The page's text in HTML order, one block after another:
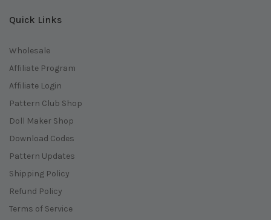
Quick Links
Wholesale
Affiliate Program
Affiliate Login
Pattern Club Shop
Doll Maker Shop
Download Codes
Pattern Updates
Shipping Policy
Refund Policy
Terms of Service